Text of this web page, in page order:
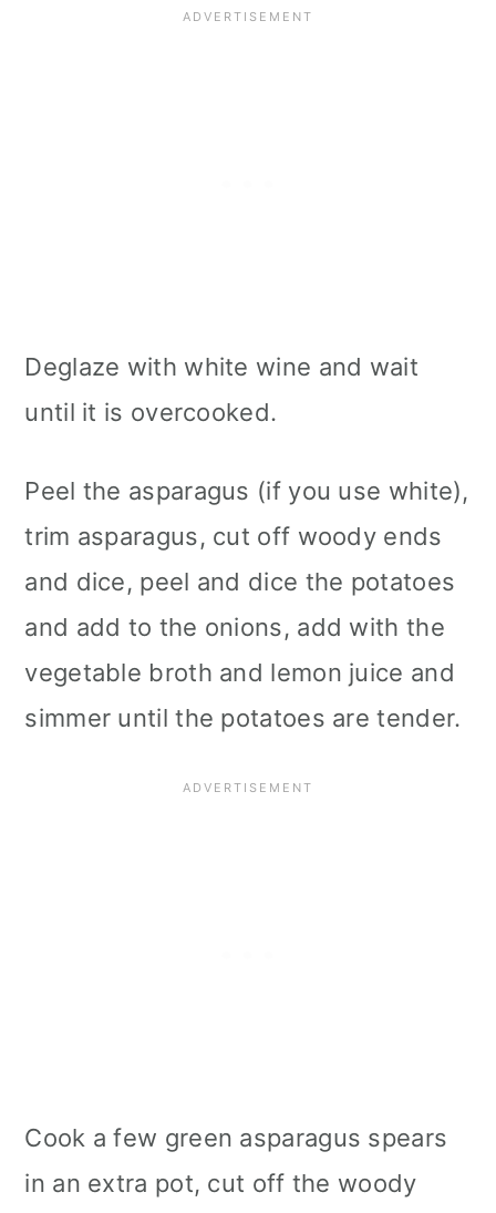
Deglaze with white wine and wait
until it is overcooked.
Peel the asparagus (if you use white),
trim asparagus, cut off woody ends
and dice, peel and dice the potatoes
and add to the onions, add with the
vegetable broth and lemon juice and
simmer until the potatoes are tender.
Cook a few green asparagus spears
in an extra pot, cut off the woody